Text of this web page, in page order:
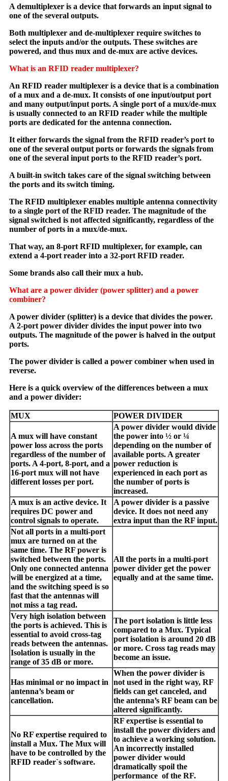
A demultiplexer is a device that forwards an input signal to
one of the several outputs.
Both multiplexer and de-multiplexer require switches to
select the inputs and/or the outputs. These switches are
powered, and thus mux and de-mux are active devices.
What is an RFID reader multiplexer?
An RFID reader multiplexer is a device that is a combination
of a mux and a de-mux. It consists of one input/output port
and many output/input ports. A single port of a mux/de-mux
is usually connected to an RFID reader while the multiple
ports are dedicated for the antenna connection.
It either forwards the signal from the RFID reader’s port to
one of the several output ports or forwards the signals from
one of the several input ports to the RFID reader’s port.
A built-in switch takes care of the signal switching between
the ports and its switch timing.
The RFID multiplexer enables multiple antenna connectivity
to a single port of the RFID reader. The magnitude of the
signal switched is not affected significantly, regardless of the
number of ports in a mux/de-mux.
That way, an 8-port RFID multiplexer, for example, can
extend a 4-port reader into a 32-port RFID reader.
Some brands also call their mux a hub.
What are a power divider (power splitter) and a power
combiner?
A power divider (splitter) is a device that divides the power.
A 2-port power divider divides the input power into two
outputs. The magnitude of the power is halved in the output
ports.
The power divider is called a power combiner when used in
reverse.
Here is a quick overview of the differences between a mux
and a power divider:
MUX POWER DIVIDER
A mux will have constant
power loss across the ports
regardless of the number of
ports. A 4-port, 8-port, and a
16-port mux will not have
different losses per port.
A power divider would divide
the power into ½ or ¼
depending on the number of
available ports. A greater
power reduction is
experienced in each port as
the number of ports is
increased.
A mux is an active device. It
requires DC power and
control signals to operate.
A power divider is a passive
device. It does not need any
extra input than the RF input.
Not all ports in a multi-port
mux are turned on at the
same time. The RF power is
switched between the ports.
Only one connected antenna
will be energized at a time,
and the switching speed is so
fast that the antennas will
not miss a tag read.
All the ports in a multi-port
power divider get the power
equally and at the same time.
Very high isolation between
the ports is achieved. This is
essential to avoid cross-tag
reads between the antennas.
Isolation is usually in the
range of 35 dB or more.
The port isolation is little less
compared to a Mux. Typical
port isolation is around 20 dB
or more. Cross tag reads may
become an issue.
Has minimal or no impact in
antenna’s beam or
cancellation.
When the power divider is
not used in the right way, RF
fields can get canceled, and
the antenna’s RF beam can be
altered significantly.
No RF expertise required to
install a Mux. The Mux will
have to be controlled by the
RFID reader`s software.
RF expertise is essential to
install the power dividers and
to achieve a working solution.
An incorrectly installed
power divider would
dramatically spoil the
performance of the RF.